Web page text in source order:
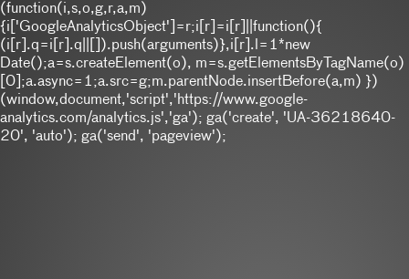
(function(i,s,o,g,r,a,m)
{i['GoogleAnalyticsObject']=r;i[r]=i[r]||function(){
(i[r].q=i[r].q||[]).push(arguments)},i[r].l=1*new
Date();a=s.createElement(o), m=s.getElementsByTagName(o)
[0];a.async=1;a.src=g;m.parentNode.insertBefore(a,m) })
(window,document,'script','https://www.google-
analytics.com/analytics.js','ga'); ga('create', 'UA-36218640-
20', 'auto'); ga('send', 'pageview');